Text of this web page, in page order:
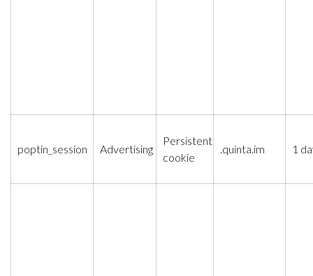
poptin_session Advertising
Persistent
cookie
.quinta.im 1